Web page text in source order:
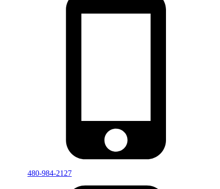
480-984-2127